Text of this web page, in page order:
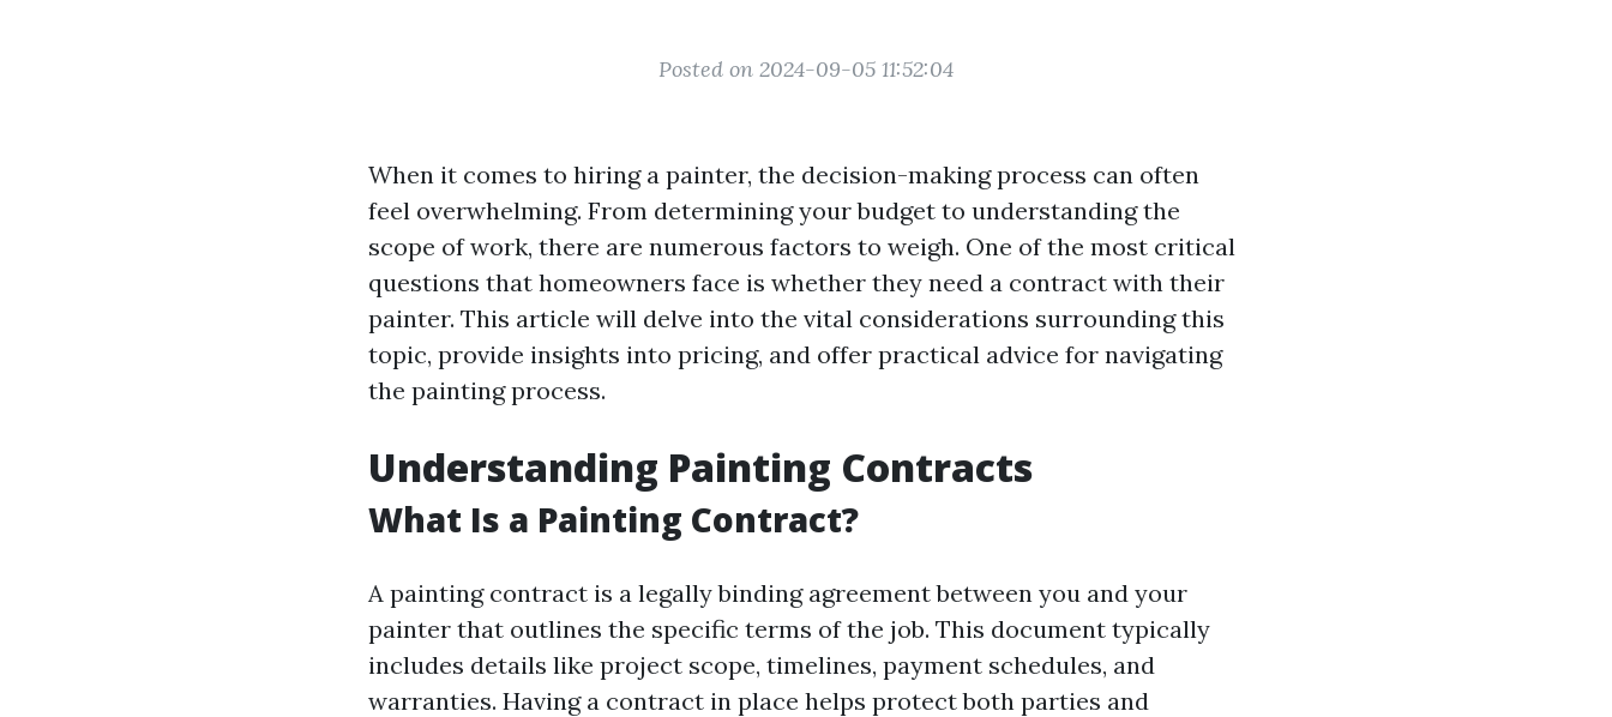
Posted on 2024-09-05 11:52:04
When it comes to hiring a painter, the decision-making process can often
feel overwhelming. From determining your budget to understanding the
scope of work, there are numerous factors to weigh. One of the most critical
questions that homeowners face is whether they need a contract with their
painter. This article will delve into the vital considerations surrounding this
topic, provide insights into pricing, and offer practical advice for navigating
the painting process.
Understanding Painting Contracts
What Is a Painting Contract?
A painting contract is a legally binding agreement between you and your
painter that outlines the specific terms of the job. This document typically
includes details like project scope, timelines, payment schedules, and
warranties. Having a contract in place helps protect both parties and